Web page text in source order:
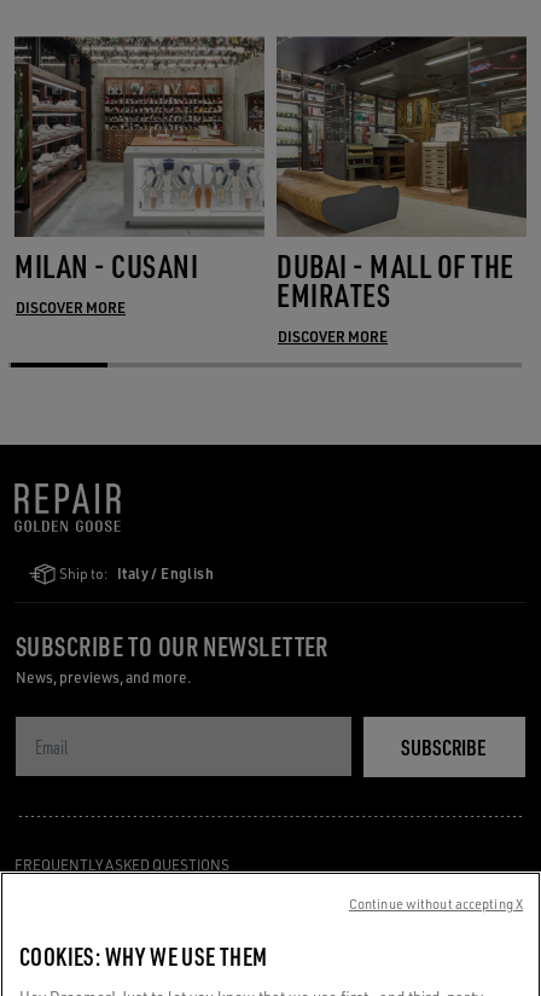
MILAN - CUSANI
DISCOVER MORE
DUBAI - MALL OF THE
EMIRATES
DISCOVER MORE
Ship to: Italy / English
FREQUENTLY ASKED QUESTIONS
SUBSCRIBE TO OUR NEWSLETTER
News, previews, and more.
SUBSCRIBE
COOKIES: WHY WE USE THEM
Continue without accepting X